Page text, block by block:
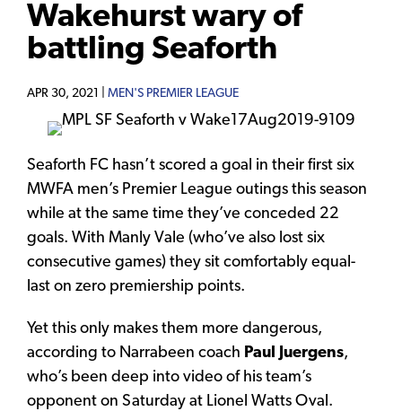
Wakehurst wary of
battling Seaforth
APR 30, 2021 | MEN'S PREMIER LEAGUE
Seaforth FC hasn’t scored a goal in their first six
MWFA men’s Premier League outings this season
while at the same time they’ve conceded 22
goals. With Manly Vale (who’ve also lost six
consecutive games) they sit comfortably equal-
last on zero premiership points.
Yet this only makes them more dangerous,
according to Narrabeen coach Paul Juergens,
who’s been deep into video of his team’s
opponent on Saturday at Lionel Watts Oval.